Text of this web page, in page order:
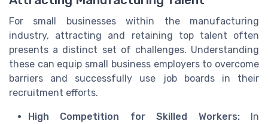
For small businesses within the manufacturing
industry, attracting and retaining top talent often
presents a distinct set of challenges. Understanding
these can equip small business employers to overcome
barriers and successfully use job boards in their
recruitment efforts.
High Competition for Skilled Workers:In